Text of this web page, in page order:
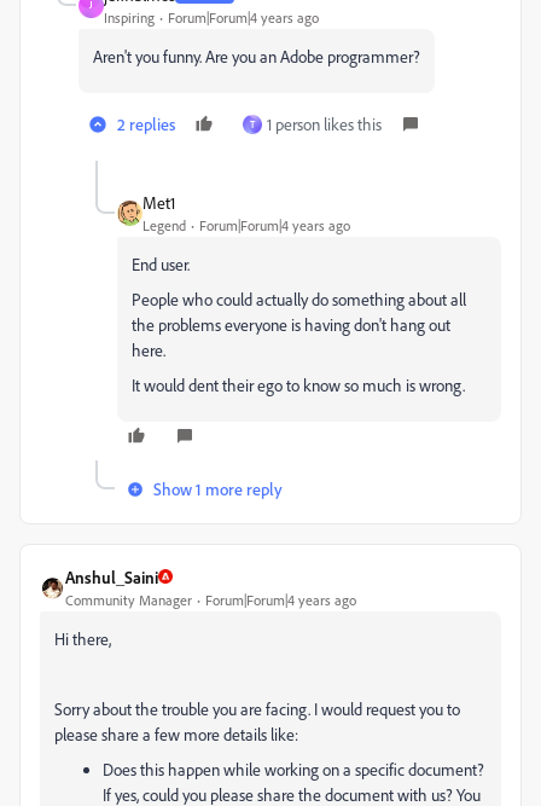
J
Inspiring Forum|Forum|4 years ago
Aren't you funny. Are you an Adobe programmer?
2 replies T 1 person likes this
Met1
Legend Forum|Forum|4 years ago
End user.
People who could actually do something about all
the problems everyone is having don't hang out
here.
It would dent their ego to know so much is wrong.
Show 1 more reply
Anshul_Saini
Community Manager Forum|Forum|4 years ago
Hi there,
Sorry about the trouble you are facing. I would request you to
please share a few more details like:
Does this happen while working on a specific document?
If yes, could you please share the document with us? You